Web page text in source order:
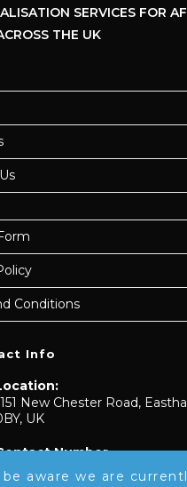
be aware we are
SERVICES FOR
THE UK
Conditions
Info
New Chester Road,
UK
Number
0151 739 9148